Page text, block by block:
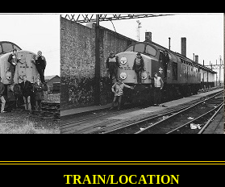
TRAIN/LOCATION